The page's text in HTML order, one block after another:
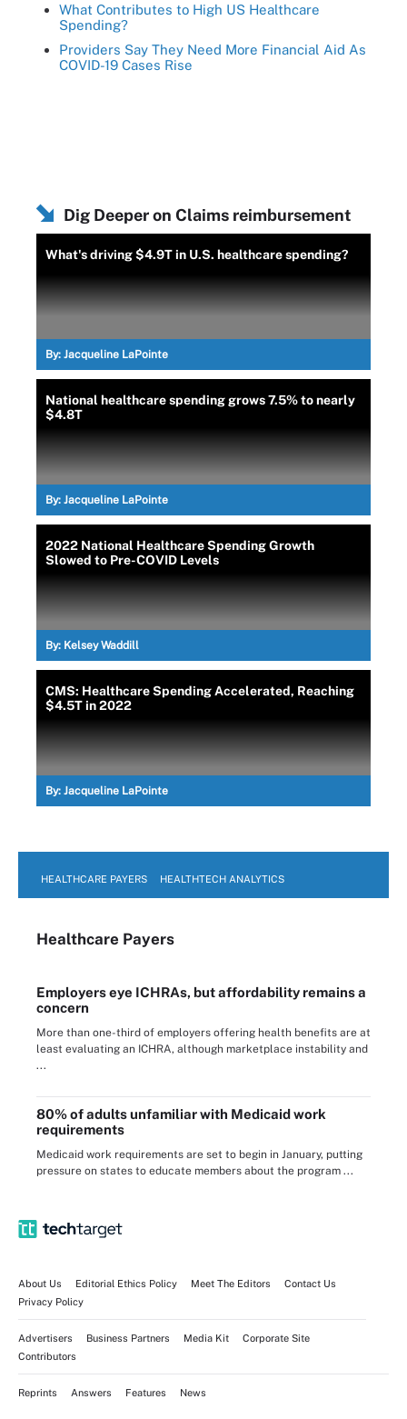
What Contributes to High US Healthcare
Spending?
Providers Say They Need More Financial Aid As
COVID-19 Cases Rise
Dig Deeper on Claims reimbursement
What's driving $4.9T in U.S. healthcare spending?
By: Jacqueline LaPointe
National healthcare spending grows 7.5% to nearly
$4.8T
By: Jacqueline LaPointe
2022 National Healthcare Spending Growth
Slowed to Pre-COVID Levels
By: Kelsey Waddill
CMS: Healthcare Spending Accelerated, Reaching
$4.5T in 2022
By: Jacqueline LaPointe
HEALTHCARE PAYERS HEALTHTECH ANALYTICS
Healthcare Payers
Employers eye ICHRAs, but affordability remains a
concern
More than one-third of employers offering health benefits are at
least evaluating an ICHRA, although marketplace instability and
...
80% of adults unfamiliar with Medicaid work
requirements
Medicaid work requirements are set to begin in January, putting
pressure on states to educate members about the program ...
About Us Editorial Ethics Policy Meet The Editors
Contact Us
Privacy Policy
Advertisers Business Partners Media Kit
Corporate Site
Contributors
Reprints Answers Features News